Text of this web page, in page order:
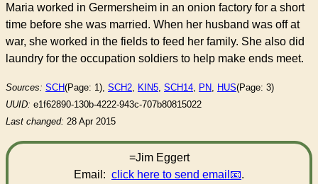
Maria worked in Germersheim in an onion factory for a short
time before she was married. When her husband was off at
war, she worked in the fields to feed her family. She also did
laundry for the occupation soldiers to help make ends meet.
Sources: SCH(Page: 1), SCH2 KIN5 SCH14 PN HUS(Page: 3)
UUID: e1f62890-130b-4222-943c-707b80815022
Last changed: 28 Apr 2015
=Jim Eggert
Email: click here to send email
.